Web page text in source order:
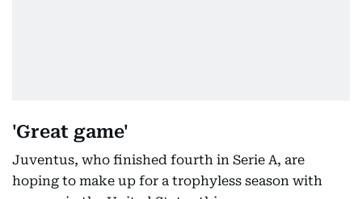
'Great game'
Juventus, who finished fourth in Serie A, are
hoping to make up for a trophyless season with